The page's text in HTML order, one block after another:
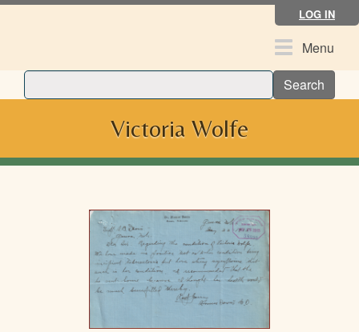
Skip
LOG IN
ToggleMenu
Search
Victoria Wolfe